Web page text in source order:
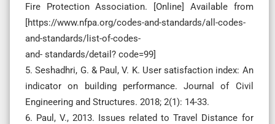
Fire Protection Association. [Online] Available from
[https://www.nfpa.org/codes-and-standards/all-codes-
and-standards/list-of-codes-
and- standards/detail? code=99]
5. Seshadhri, G. & Paul, V. K. User satisfaction index: An
indicator on building performance. Journal of Civil
Engineering and Structures. 2018; 2(1): 14-33.
6. Paul, V., 2013. Issues related to Travel Distance for